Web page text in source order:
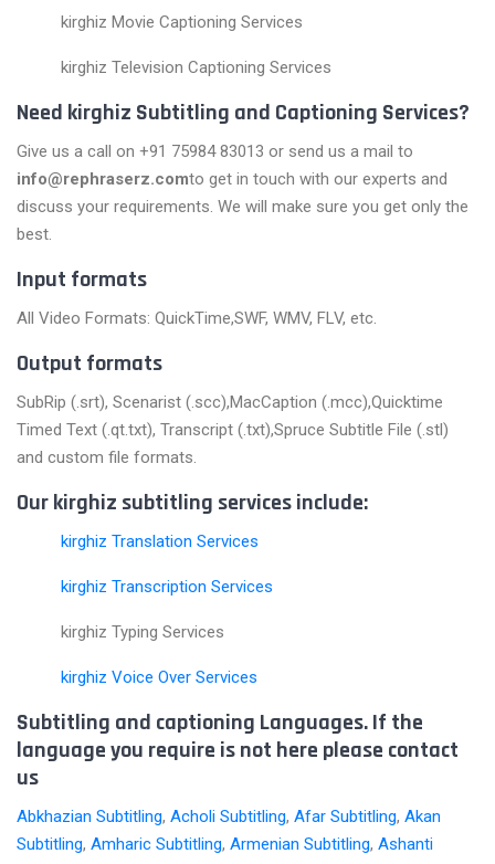
kirghiz Movie Captioning Services
kirghiz Television Captioning Services
Need kirghiz Subtitling and Captioning Services?
Give us a call on +91 75984 83013 or send us a mail to
info@rephraserz.comto get in touch with our experts and
discuss your requirements. We will make sure you get only the
best.
Input formats
All Video Formats: QuickTime,SWF, WMV, FLV, etc.
Output formats
SubRip (.srt), Scenarist (.scc),MacCaption (.mcc),Quicktime
Timed Text (.qt.txt), Transcript (.txt),Spruce Subtitle File (.stl)
and custom file formats.
Our kirghiz subtitling services include:
kirghiz Translation Services
kirghiz Transcription Services
kirghiz Typing Services
kirghiz Voice Over Services
Subtitling and captioning Languages. If the
language you require is not here please contact
us
Abkhazian Subtitling, Acholi Subtitling, Afar Subtitling, Akan
Subtitling, Amharic Subtitling, Armenian Subtitling, Ashanti